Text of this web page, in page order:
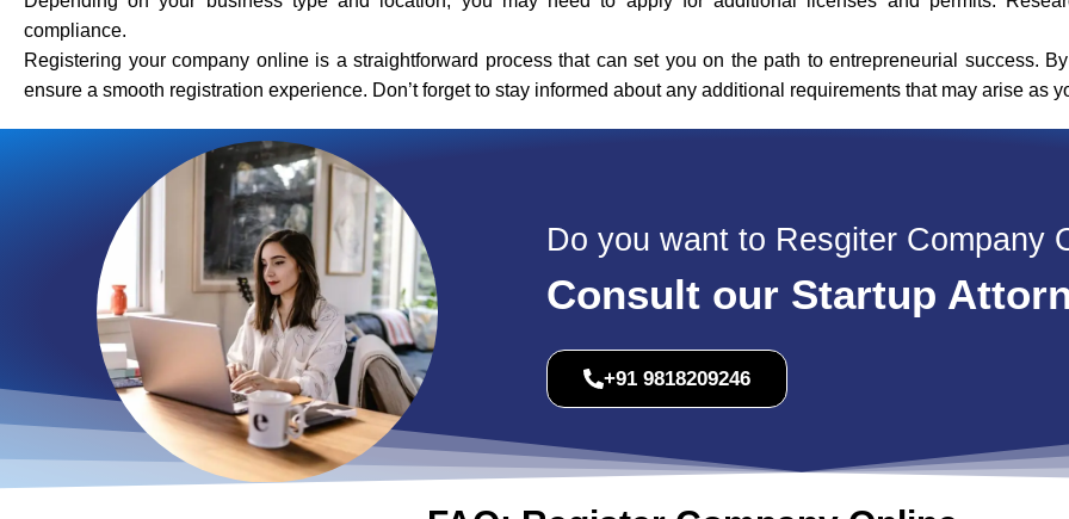
compliance.
Registering your company online is a straightforward process that can set you on the path to entrepreneurial success.
ensure a smooth registration experience. Don’t forget to stay informed about any additional requirements that may arise as
Do you want to Resgiter Company
Consult our Startup
+91 9818209246